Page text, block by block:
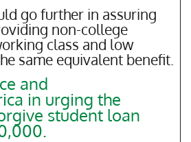
go further in assuring
non-college
class and low
same equivalent benefit.
and
in urging the
student loan